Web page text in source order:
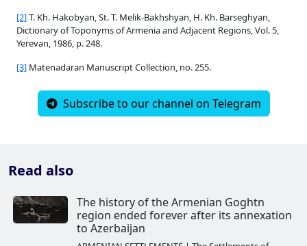
Read also
[2]T. Kh. Hakobyan, St. T. Melik-Bakhshyan, H. Kh. Barseghyan,
Dictionary of Toponyms of Armenia and Adjacent Regions, Vol. 5,
Yerevan, 1986, p. 248.
[3] Matenadaran Manuscript Collection, no. 255.
Subscribe to our channel on Telegram